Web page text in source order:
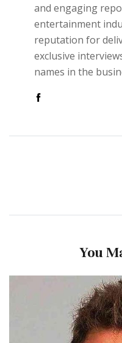
and engaging
entertainment
reputation for
exclusive
names in the
You